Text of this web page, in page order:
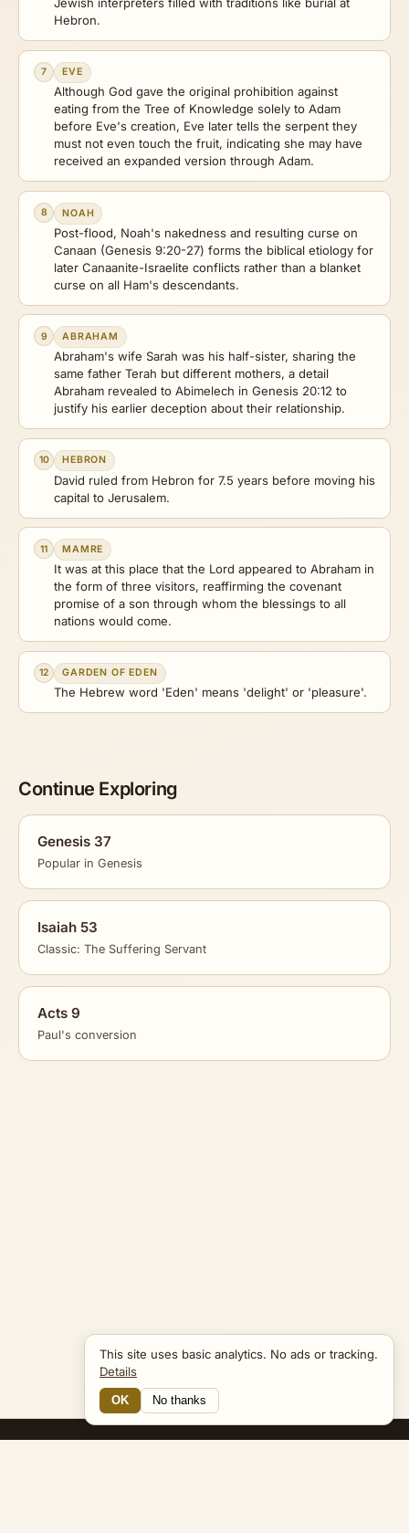
Hebron.
7 EVE
Although God gave the original prohibition against
eating from the Tree of Knowledge solely to Adam
before Eve's creation, Eve later tells the serpent they
must not even touch the fruit, indicating she may have
received an expanded version through Adam.
8 NOAH
Post-flood, Noah's nakedness and resulting curse on
Canaan (Genesis 9:20-27) forms the biblical etiology for
later Canaanite-Israelite conflicts rather than a blanket
curse on all Ham's descendants.
9 ABRAHAM
Abraham's wife Sarah was his half-sister, sharing the
same father Terah but different mothers, a detail
Abraham revealed to Abimelech in Genesis 20:12 to
justify his earlier deception about their relationship.
10 HEBRON
David ruled from Hebron for 7.5 years before moving his
capital to Jerusalem.
11 MAMRE
It was at this place that the Lord appeared to Abraham in
the form of three visitors, reaffirming the covenant
promise of a son through whom the blessings to all
nations would come.
12 GARDEN OF EDEN
The Hebrew word 'Eden' means 'delight' or 'pleasure'.
Continue Exploring
Genesis 37
Popular in Genesis
Isaiah 53
Classic: The Suffering Servant
Acts 9
Paul's conversion
This site uses basic analytics. No ads or tracking.
Details
OK No thanks
25 Connections